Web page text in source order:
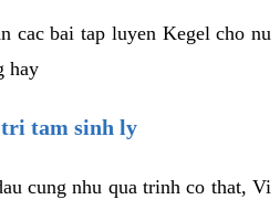
cac bai tap luyen Kegel cho nu
hay
tri tam sinh ly
cung nhu qua trinh co that, Vi